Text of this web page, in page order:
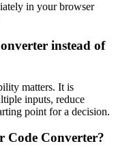
in your browser
instead of
matters. It is
inputs, reduce
point for a decision.
Code Converter?